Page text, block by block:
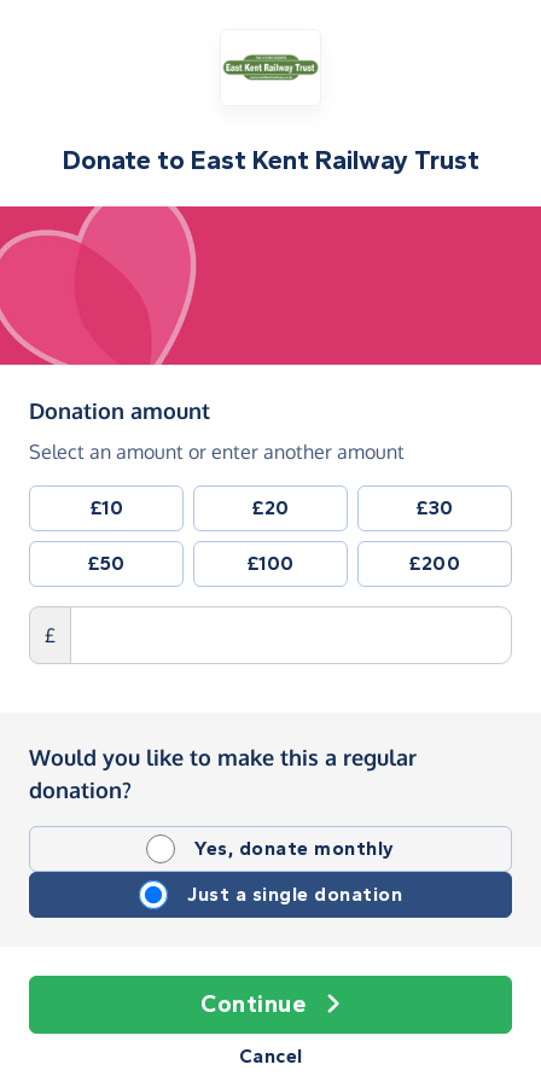
Donate to East Kent Railway Trust
Donation amount(in pounds sterling)
Select an amount or enter another amount
£10 £20 £30
£50 £100 £200
£
Would you like to make this a regular
donation?
Yes, donate monthly
Just a single donation
Continue
Cancel